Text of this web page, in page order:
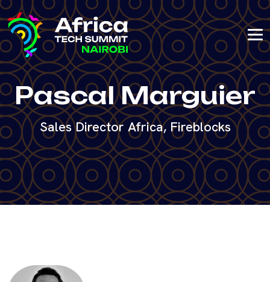
Pascal Marguier
Sales Director Africa, Fireblocks